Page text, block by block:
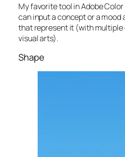
My favorite tool in Adobe
can input a concept or a mood
that represent it (with multiple
visual arts).
Shape